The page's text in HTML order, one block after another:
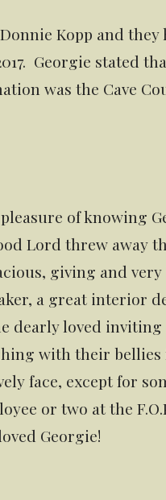
Kopp and
Georgie stated
was the Cave
of knowing
Lord threw away
giving and
a great interior
dearly loved
with their
face, except for
or two at the
Georgie!